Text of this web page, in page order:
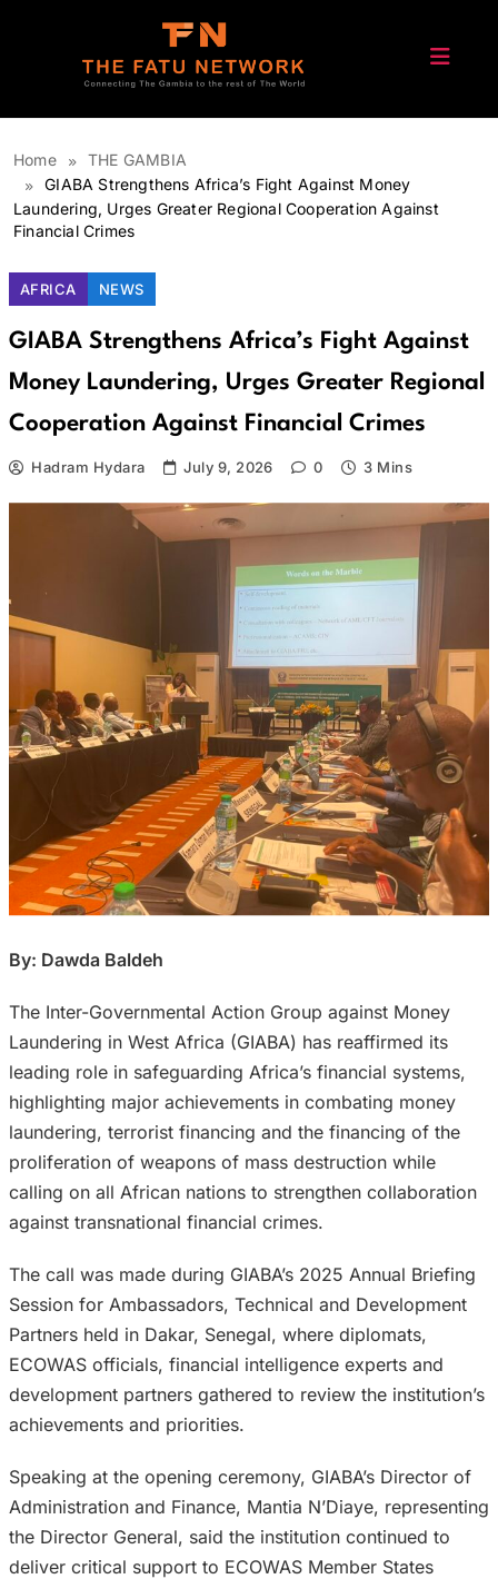
The Fatu Network
Home
THE GAMBIA
GIABA Strengthens Africa’s Fight Against Money
Laundering, Urges Greater Regional Cooperation Against
Financial Crimes
AFRICA NEWS
GIABA Strengthens Africa’s Fight Against
Money Laundering, Urges Greater Regional
Cooperation Against Financial Crimes
Hadram Hydara July 9, 2026 0 3 Mins
By: Dawda Baldeh
The Inter-Governmental Action Group against Money
Laundering in West Africa (GIABA) has reaffirmed its
leading role in safeguarding Africa’s financial systems,
highlighting major achievements in combating money
laundering, terrorist financing and the financing of the
proliferation of weapons of mass destruction while
calling on all African nations to strengthen collaboration
against transnational financial crimes.
The call was made during GIABA’s 2025 Annual Briefing
Session for Ambassadors, Technical and Development
Partners held in Dakar, Senegal, where diplomats,
ECOWAS officials, financial intelligence experts and
development partners gathered to review the institution’s
achievements and priorities.
Speaking at the opening ceremony, GIABA’s Director of
Administration and Finance, Mantia N’Diaye, representing
the Director General, said the institution continued to
deliver critical support to ECOWAS Member States